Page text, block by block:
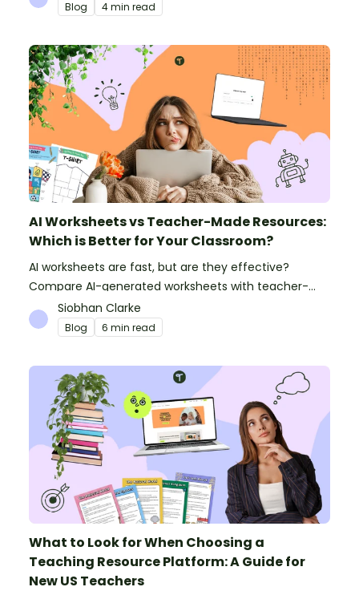
Blog 4 min read
AI Worksheets vs Teacher-Made Resources:
Which is Better for Your Classroom?
AI worksheets are fast, but are they effective?
Compare AI-generated worksheets with teacher-
made resources to find out which saves time and
delivers better results.
Siobhan Clarke
Blog 6 min read
What to Look for When Choosing a
Teaching Resource Platform: A Guide for
New US Teachers